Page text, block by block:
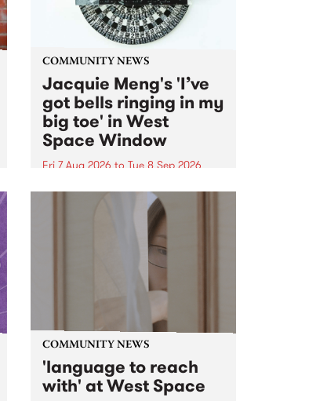
COMMUNITY NEWS
Jacquie Meng's 'I’ve
got bells ringing in my
big toe' in West
Space Window
Fri 7 Aug 2026 to Tue 8 Sep 2026
I’ve got bells ringing in my big
toe is a new project by artist
Jacquie Meng in the West Space
Window , in the Perry Street
building of Collingwood Yards .
I’ve got bells ringing...
COMMUNITY NEWS
'language to reach
with' at West Space